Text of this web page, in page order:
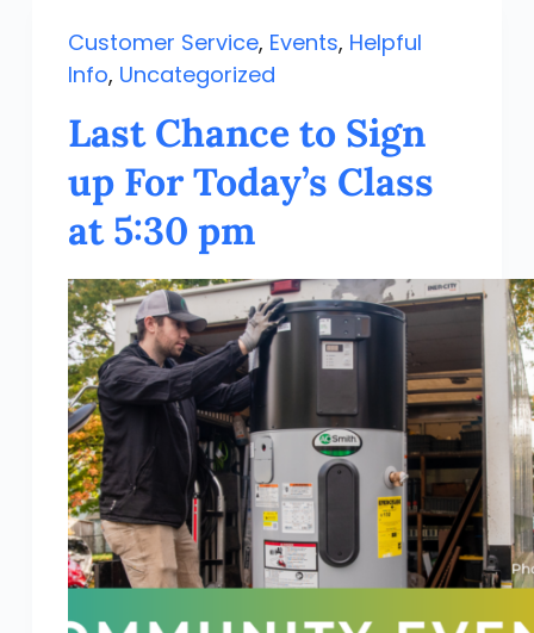
Customer Service, Events, Helpful
Info, Uncategorized
Last Chance to Sign
up For Today’s Class
at 5:30 pm